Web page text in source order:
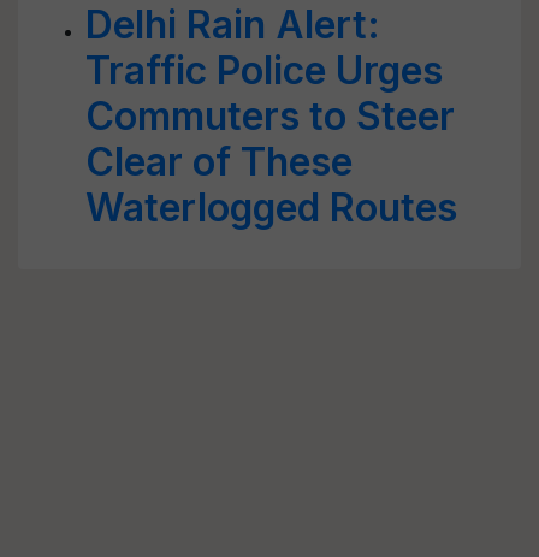
Delhi Rain Alert:
Traffic Police Urges
Commuters to Steer
Clear of These
Waterlogged Routes